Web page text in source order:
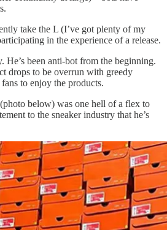
take the L (I’ve got plenty of my
in the experience of a release.
been anti-bot from the beginning.
drops to be overrun with greedy
to enjoy the products.
below) was one hell of a flex to
to the sneaker industry that he’s